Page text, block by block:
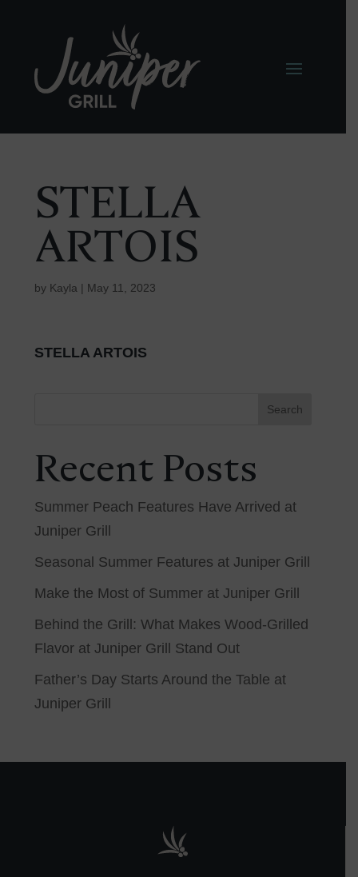
STELLA
ARTOIS
by Kayla | May 11, 2023
STELLA ARTOIS
Search
Recent Posts
Summer Peach Features Have Arrived at
Juniper Grill
Seasonal Summer Features at Juniper Grill
Make the Most of Summer at Juniper Grill
Behind the Grill: What Makes Wood-Grilled
Flavor at Juniper Grill Stand Out
Father’s Day Starts Around the Table at
Juniper Grill